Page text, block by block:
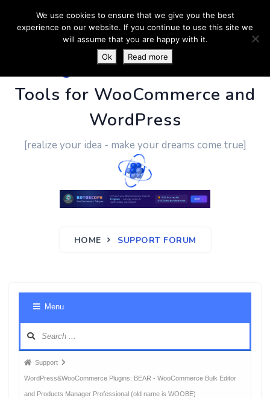
PluginUs.Net- Business
Tools for WooCommerce and
WordPress
[realize your idea - make your dreams come true]
HOME SUPPORT FORUM
Menu
Forum
breadcrumbs
-
Support
WordPress&WooCommerce Plugins: BEAR - WooCommerce Bulk Editor
and Products Manager Professional (old name is WOOBE)
We use cookies to ensure that we give you the best
experience on our website. If you continue to use this site we
will assume that you are happy with it.
Ok
Read more